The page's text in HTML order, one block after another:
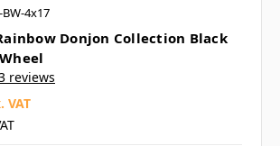
BW-4x17
Donjon Collection Black
reviews
VAT